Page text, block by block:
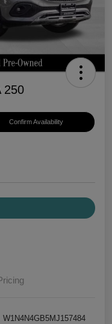
250
Confirm Availability
W1N4N4GB5MJ157484